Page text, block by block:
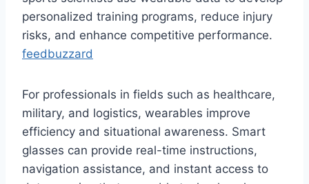
personalized training programs, reduce injury
risks, and enhance competitive performance.
feedbuzzard
For professionals in fields such as healthcare,
military, and logistics, wearables improve
efficiency and situational awareness. Smart
glasses can provide real-time instructions,
navigation assistance, and instant access to